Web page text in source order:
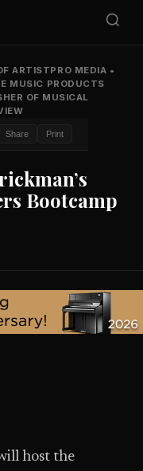
ARTISTPRO MEDIA •
MUSIC PRODUCTS
OF MUSICAL
Share Print
Bootcamp
host the